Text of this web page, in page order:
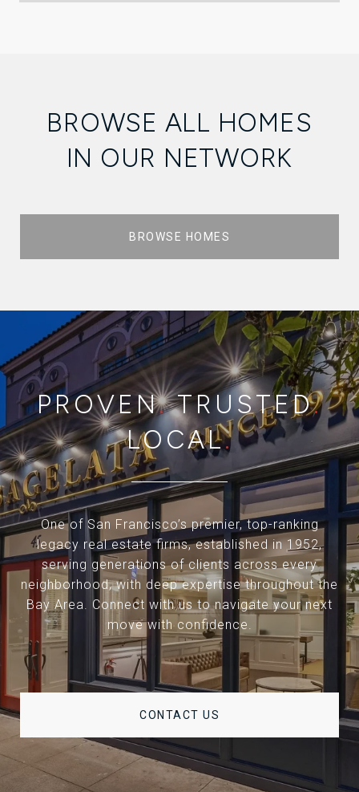
BROWSE ALL HOMES
IN OUR NETWORK
BROWSE HOMES
PROVEN.TRUSTED.
LOCAL.
One of San Francisco’s premier, top-ranking
legacy real estate firms, established in 1952,
serving generations of clients across every
neighborhood, with deep expertise throughout the
Bay Area. Connect with us to navigate your next
move with confidence.
CONTACT US